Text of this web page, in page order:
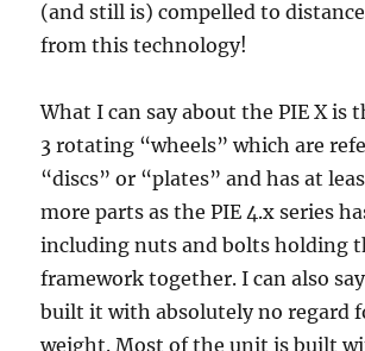
(and still is) compelled to
from this technology!
What I can say about the PIE X is
3 rotating “wheels” which are
“discs” or “plates” and has at
more parts as the PIE 4.x series
including nuts and bolts holding
framework together. I can also
built it with absolutely no regard
weight. Most of the unit is built